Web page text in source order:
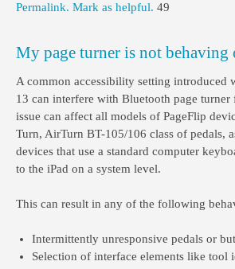
Permalink. Mark as helpful. 49
My page turner is not behaving
A common accessibility setting introduced
13 can interfere with Bluetooth page
issue can affect all models of PageFlip
Turn, AirTurn BT-105/106 class of pedals,
devices that use a standard computer
to the iPad on a system level.
This can result in any of the following
Intermittently unresponsive pedals or
Selection of interface elements like tool